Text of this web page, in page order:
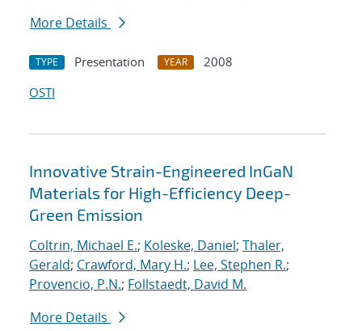
More Details
TYPE Presentation YEAR
2008
OSTI
Innovative Strain-Engineered InGaN
Materials for High-Efficiency Deep-
Green Emission
Coltrin, Michael E.; Koleske, Daniel; Thaler,
Gerald; Crawford, Mary H.; Lee, Stephen R.;
Provencio, P.N.; Follstaedt, David M.
More Details